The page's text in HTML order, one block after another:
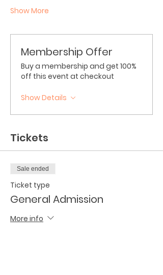
Show More
Membership Offer
Buy a membership and get 100%
off this event at checkout
Show Details
Tickets
Sale ended
Ticket type
General Admission
More info